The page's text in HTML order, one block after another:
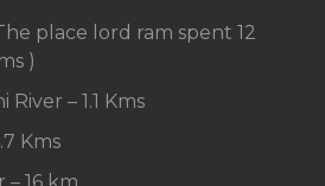
place lord ram spent 12
)
– 1.1 Kms
Kms